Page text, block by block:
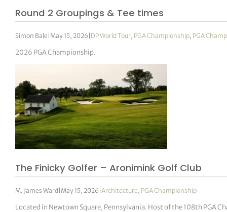
Round 2 Groupings & Tee times
Simon Bale May 15, 2026 DP World Tour, PGA Championship, PGA
2026 PGA Championship.
The Finicky Golfer – Aronimink Golf Club
M. James Ward May 15, 2026 |Architecture, PGA Championship
Located in Newtown Square, Pennsylvania. Host of the 108th PGA